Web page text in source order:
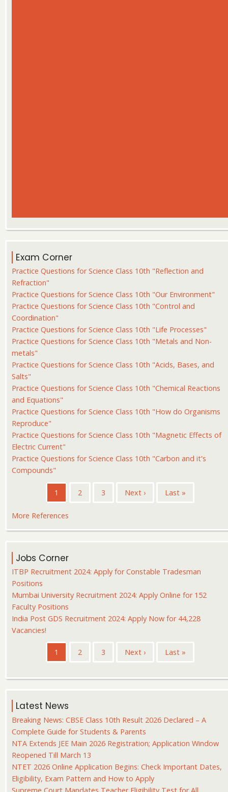
Exam Corner
Practice Questions for Science Class 10th "Reflection and
Refraction"
Practice Questions for Science Class 10th "Our Environment"
Practice Questions for Science Class 10th "Control and
Coordination"
Practice Questions for Science Class 10th "Life Processes"
Practice Questions for Science Class 10th "Metals and Non-
metals"
Practice Questions for Science Class 10th "Acids, Bases, and
Salts"
Practice Questions for Science Class 10th "Chemical Reactions
and Equations"
Practice Questions for Science Class 10th "How do Organisms
Reproduce"
Practice Questions for Science Class 10th "Magnetic Effects of
Electric Current"
Practice Questions for Science Class 10th "Carbon and it's
Compounds"
PaginationCurrent
page
1 Page
2 Page
3
Next
Next ›
Last
Last »
More References
Jobs Corner
ITBP Recruitment 2024: Apply for Constable Tradesman
Positions
Mumbai University Recruitment 2024: Apply Online for 152
Faculty Positions
India Post GDS Recruitment 2024: Apply Now for 44,228
Vacancies!
PaginationCurrent
page
1 Page
2 Page
3
Next
Next ›
Last
Last »
Latest News
Breaking News: CBSE Class 10th Result 2026 Declared – A
Complete Guide for Students & Parents
NTA Extends JEE Main 2026 Registration; Application Window
Reopened Till March 13
NTET 2026 Online Application Begins: Check Important Dates,
Eligibility, Exam Pattern and How to Apply